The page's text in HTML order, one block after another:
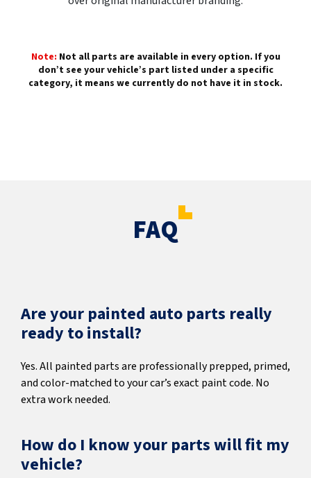
Note: Not all parts are available in every option. If you
don’t see your vehicle’s part listed under a specific
category, it means we currently do not have it in stock.
FAQ
Are your painted auto parts really
ready to install?
Yes. All painted parts are professionally prepped, primed,
and color-matched to your car’s exact paint code. No
extra work needed.
How do I know your parts will fit my
vehicle?